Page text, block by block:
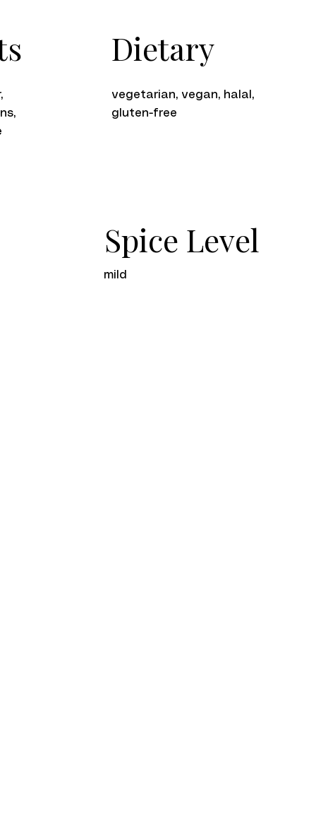
Dietary
vegetarian, vegan, halal,
gluten-free
Spice Level
mild